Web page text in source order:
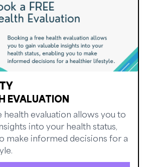
EVALUATION
health evaluation allows you to
into your health status,
make informed decisions for a